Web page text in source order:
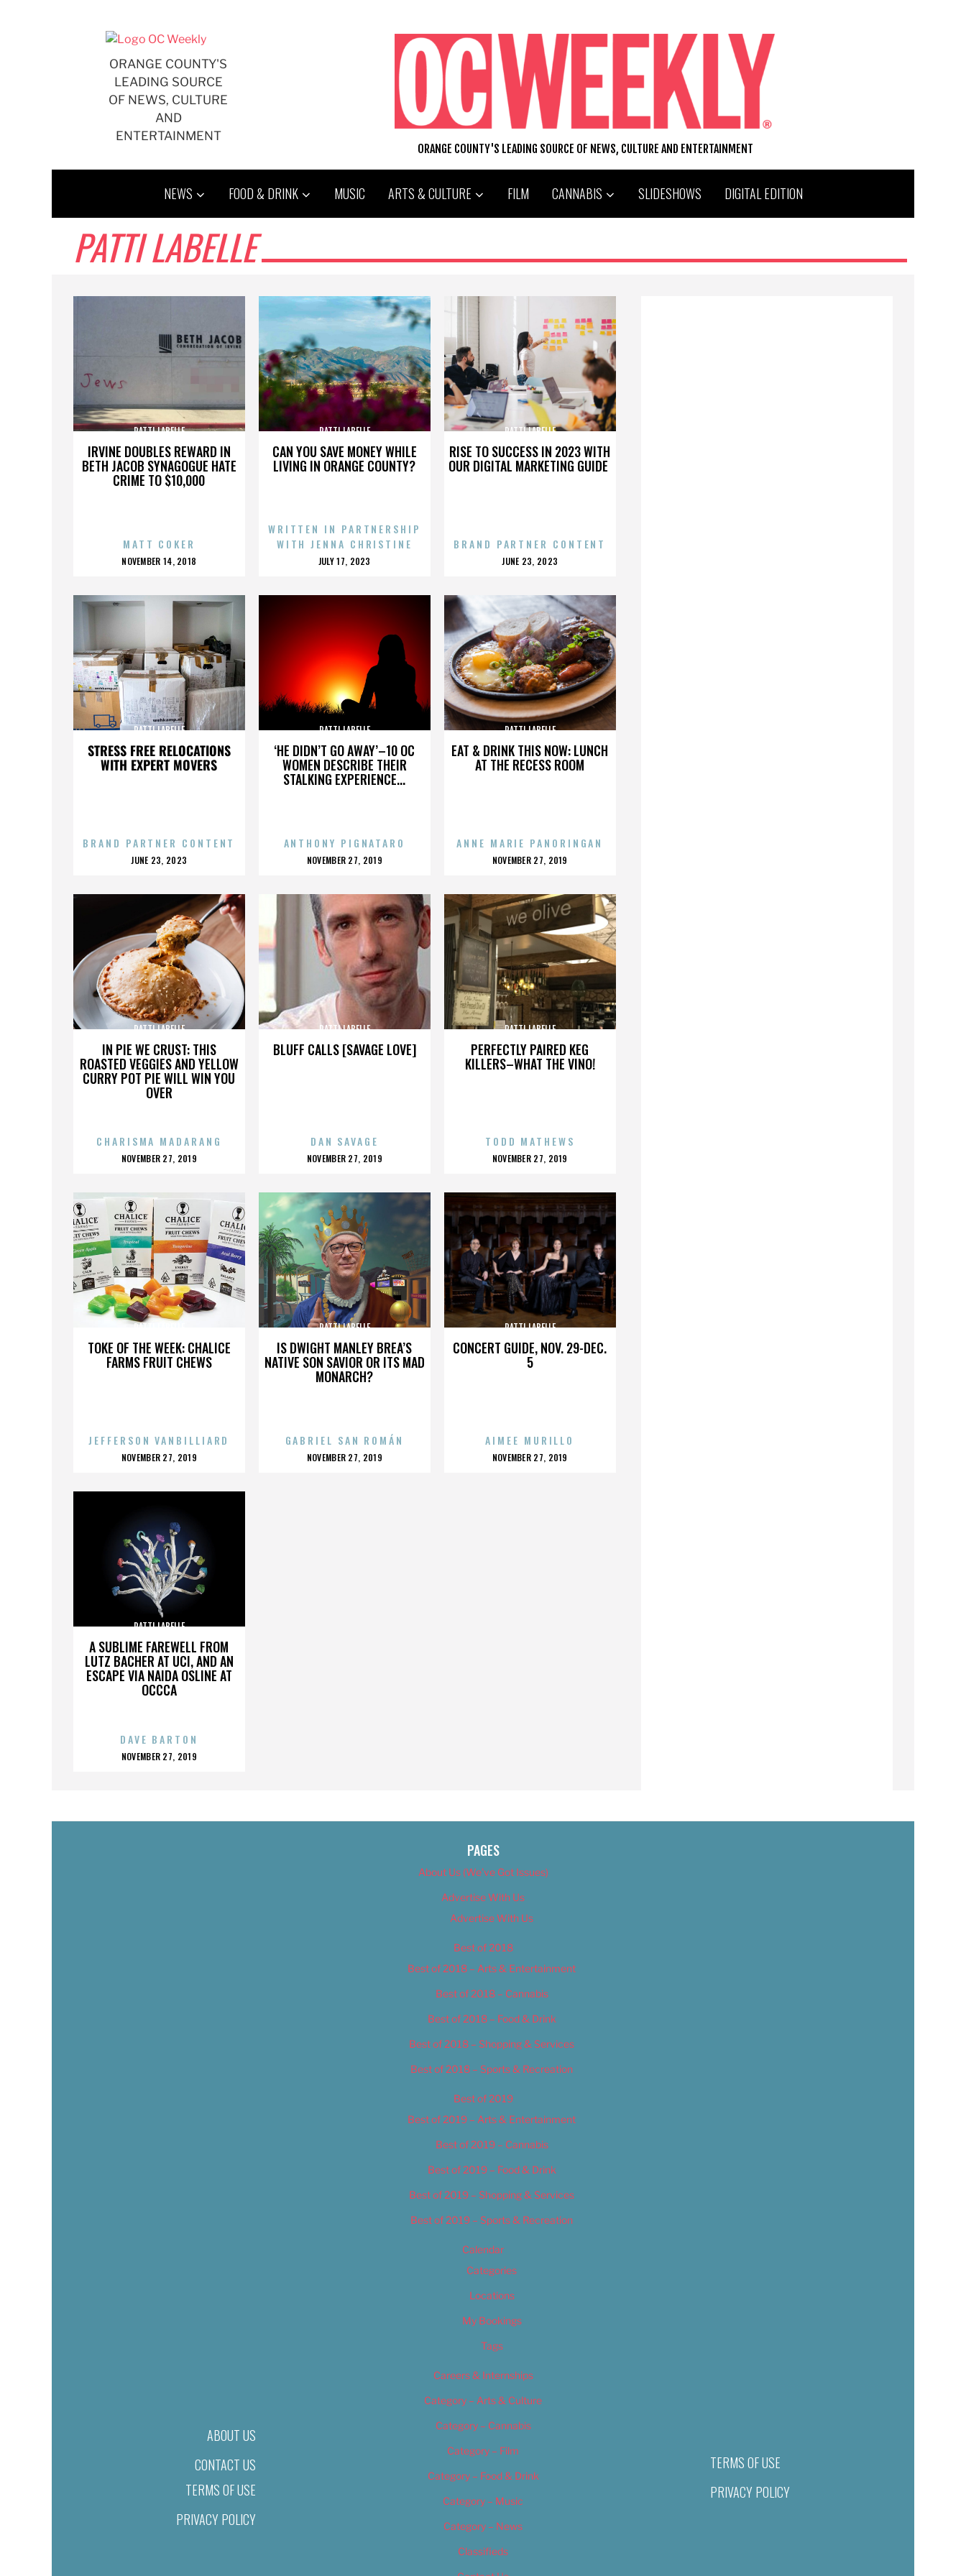
ORANGE COUNTY'S
LEADING SOURCE
OF NEWS, CULTURE
AND
ENTERTAINMENT
ORANGE COUNTY'S LEADING SOURCE OF NEWS, CULTURE AND ENTERTAINMENT
NEWS FOOD & DRINK MUSIC ARTS & CULTURE FILM CANNABIS SLIDESHOWS DIGITAL EDITION
PATTI LABELLE
IRVINE DOUBLES REWARD IN
BETH JACOB SYNAGOGUE HATE
CRIME TO $10,000
PATTI LABELLE
MATT COKER
POSTED
NOVEMBER 14, 2018
CAN YOU SAVE MONEY WHILE
LIVING IN ORANGE COUNTY?
PATTI LABELLE
WRITTEN IN PARTNERSHIP
WITH JENNA CHRISTINE
POSTED
JULY 17, 2023
RISE TO SUCCESS IN 2023 WITH
OUR DIGITAL MARKETING GUIDE
PATTI LABELLE
BRAND PARTNER CONTENT
POSTED
JUNE 23, 2023
STRESS FREE RELOCATIONS
WITH EXPERT MOVERS
PATTI LABELLE
BRAND PARTNER CONTENT
POSTED
JUNE 23, 2023
‘HE DIDN’T GO AWAY’–10 OC
WOMEN DESCRIBE THEIR
STALKING EXPERIENCE...
PATTI LABELLE
ANTHONY PIGNATARO
POSTED
NOVEMBER 27, 2019
EAT & DRINK THIS NOW: LUNCH
AT THE RECESS ROOM
PATTI LABELLE
ANNE MARIE PANORINGAN
POSTED
NOVEMBER 27, 2019
IN PIE WE CRUST: THIS
ROASTED VEGGIES AND YELLOW
CURRY POT PIE WILL WIN YOU
OVER
PATTI LABELLE
CHARISMA MADARANG
POSTED
NOVEMBER 27, 2019
BLUFF CALLS [SAVAGE LOVE]
PATTI LABELLE
DAN SAVAGE
POSTED
NOVEMBER 27, 2019
PERFECTLY PAIRED KEG
KILLERS–WHAT THE VINO!
PATTI LABELLE
TODD MATHEWS
POSTED
NOVEMBER 27, 2019
TOKE OF THE WEEK: CHALICE
FARMS FRUIT CHEWS
PATTI LABELLE
JEFFERSON VANBILLIARD
POSTED
NOVEMBER 27, 2019
IS DWIGHT MANLEY BREA’S
NATIVE SON SAVIOR OR ITS MAD
MONARCH?
PATTI LABELLE
GABRIEL SAN ROMÁN
POSTED
NOVEMBER 27, 2019
CONCERT GUIDE, NOV. 29-DEC.
5
PATTI LABELLE
AIMEE MURILLO
POSTED
NOVEMBER 27, 2019
A SUBLIME FAREWELL FROM
LUTZ BACHER AT UCI, AND AN
ESCAPE VIA NAIDA OSLINE AT
OCCCA
PATTI LABELLE
DAVE BARTON
POSTED
NOVEMBER 27, 2019
ABOUT US
CONTACT US
TERMS OF USE
PRIVACY POLICY
PAGES
About Us (We’ve Got Issues)
Advertise With Us
Advertise With Us
Best of 2018
Best of 2018 – Arts & Entertainment
Best of 2018 – Cannabis
Best of 2018 – Food & Drink
Best of 2018 – Shopping & Services
Best of 2018 – Sports & Recreation
Best of 2019
Best of 2019 – Arts & Entertainment
Best of 2019 – Cannabis
Best of 2019 – Food & Drink
Best of 2019 – Shopping & Services
Best of 2019 – Sports & Recreation
Calendar
Categories
Locations
My Bookings
Tags
Careers & Internships
Category – Arts & Culture
Category – Cannabis
Category – Film
Category – Food & Drink
Category – Music
Category – News
Classifieds
TERMS OF USE
PRIVACY POLICY